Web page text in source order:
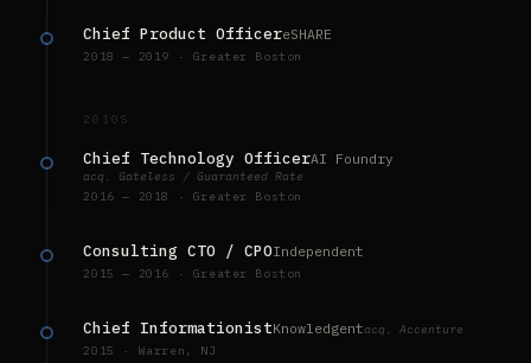
Chief Product OfficereSHARE
2018 — 2019 · Greater Boston
2010S
Chief Technology OfficerAI Foundry
acq. Gateless / Guaranteed Rate
2016 — 2018 · Greater Boston
Consulting CTO / CPOIndependent
2015 — 2016 · Greater Boston
Chief InformationistKnowledgentacq. Accenture
2015 · Warren, NJ